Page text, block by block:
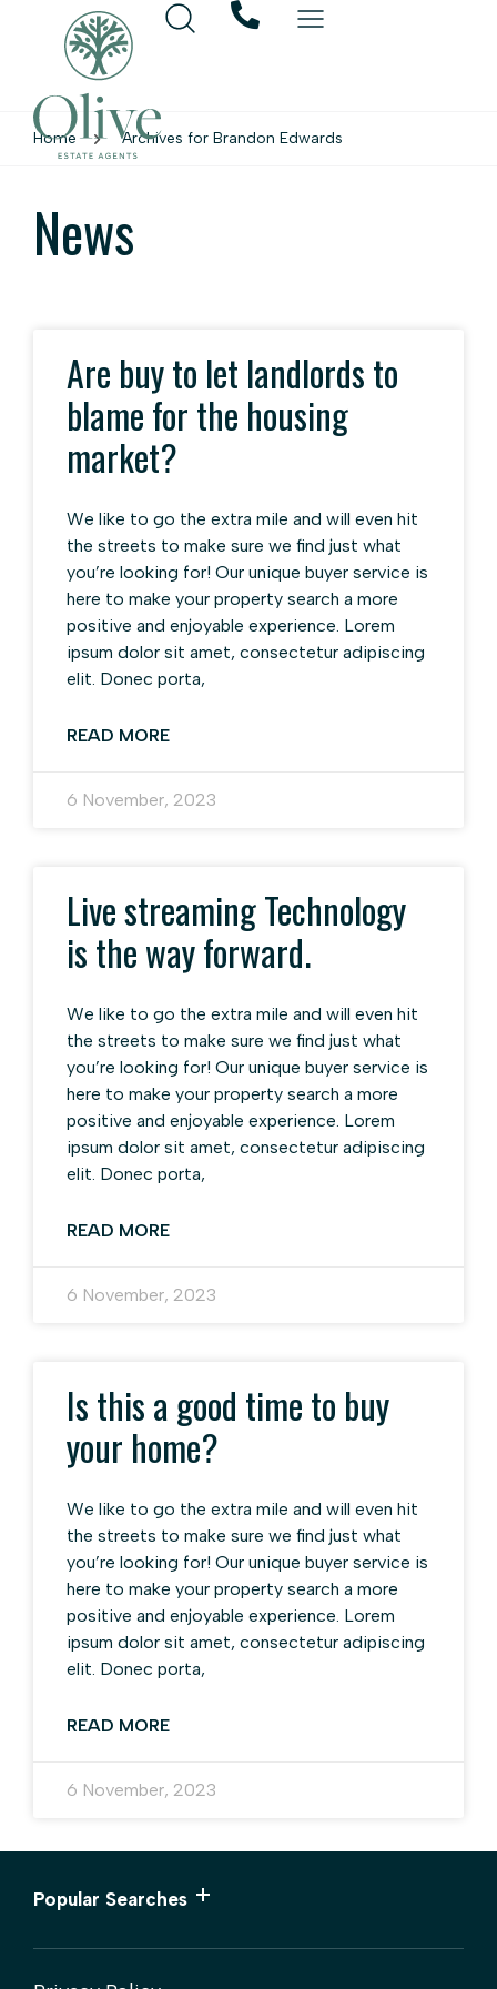
Home Archives for Brandon Edwards
News
Are buy to let landlords to
blame for the housing
market?
We like to go the extra mile and will even hit
the streets to make sure we find just what
you’re looking for! Our unique buyer service is
here to make your property search a more
positive and enjoyable experience. Lorem
ipsum dolor sit amet, consectetur adipiscing
elit. Donec porta,
READ MORE
6 November, 2023
Live streaming Technology
is the way forward.
We like to go the extra mile and will even hit
the streets to make sure we find just what
you’re looking for! Our unique buyer service is
here to make your property search a more
positive and enjoyable experience. Lorem
ipsum dolor sit amet, consectetur adipiscing
elit. Donec porta,
READ MORE
6 November, 2023
Is this a good time to buy
your home?
We like to go the extra mile and will even hit
the streets to make sure we find just what
you’re looking for! Our unique buyer service is
here to make your property search a more
positive and enjoyable experience. Lorem
ipsum dolor sit amet, consectetur adipiscing
elit. Donec porta,
READ MORE
6 November, 2023
Popular Searches